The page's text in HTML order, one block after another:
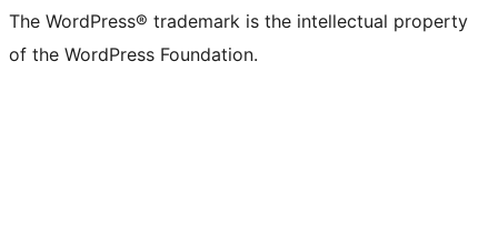
The WordPress® trademark is the intellectual property
of the WordPress Foundation.